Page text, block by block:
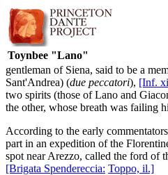
Toynbee "Lano"
gentleman of Siena, said to be a
Sant'Andrea) (due peccatori), [Inf.
two spirits (those of Lano and
the other, whose breath was failing
According to the early
part in an expedition of the
spot near Arezzo, called the ford of
[Brigata Spendereccia: Toppo, il.]